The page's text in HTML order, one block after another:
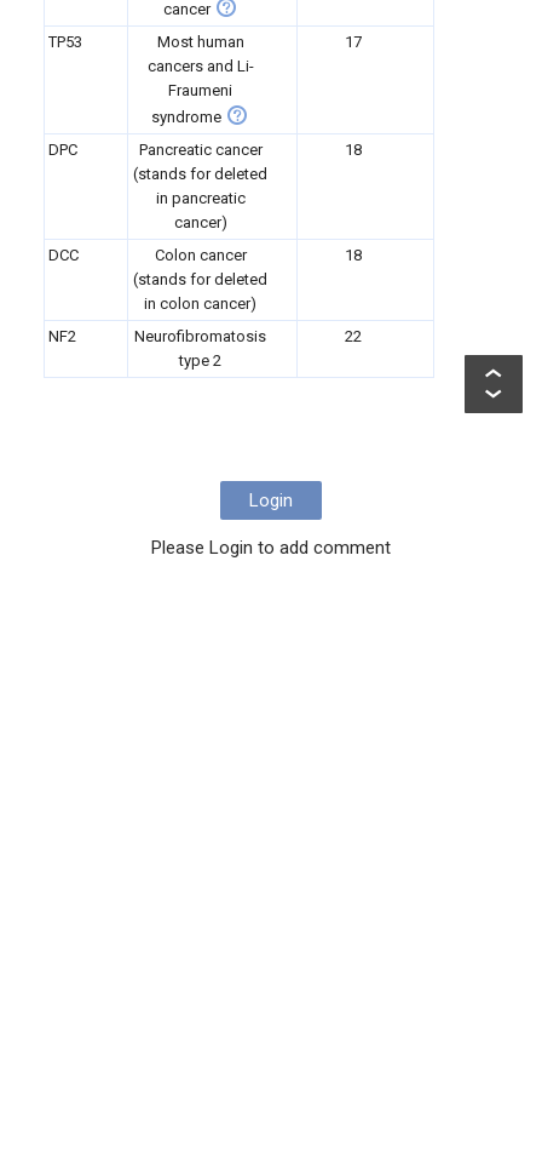
cancer
TP53
Most human
cancers and Li-
Fraumeni
syndrome
17
DPC
Pancreatic cancer
(stands for deleted
in pancreatic
cancer)
18
DCC
Colon cancer
(stands for deleted
in colon cancer)
18
NF2
Neurofibromatosis
type 2
22
Login
Please Login to add comment